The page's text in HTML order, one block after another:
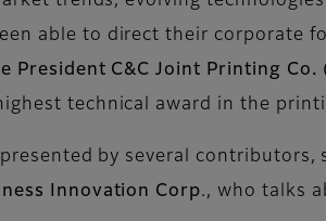
able to direct their corporate
President C&C Joint Printing Co.
technical award in the
by several contributors,
Innovation Corp., who talks